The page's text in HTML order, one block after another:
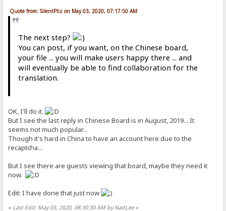
Quote from: SilentPliz on May 03, 2020, 07:17:50 AM
The next step?
You can post, if you want, on the Chinese board,
your file ... you will make users happy there ... and
will eventually be able to find collaboration for the
translation.
OK, I'll do it.
But I see the last reply in Chinese Board is in August, 2019... It
seems not much popular...
Though it's hard in China to have an account here due to the
recaptcha...
But I see there are guests viewing that board, maybe they need it
now.
Edit: I have done that just now
« Last Edit: May 03, 2020, 08:30:30 AM by NaitLee»